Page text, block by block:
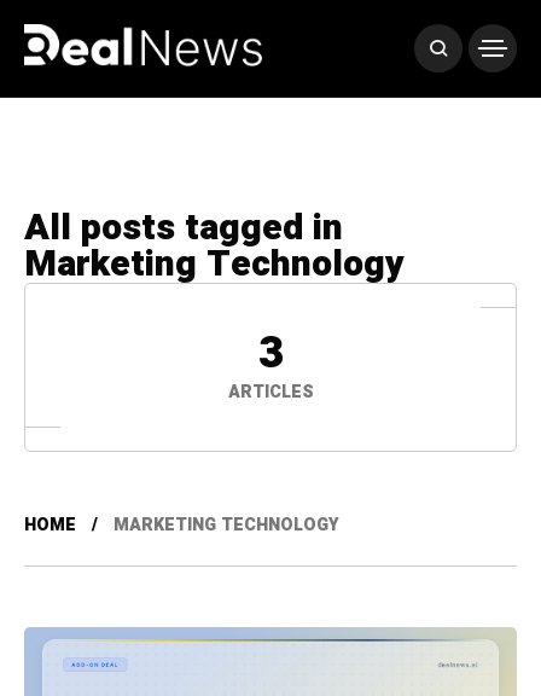
All posts tagged in
Marketing Technology
3
ARTICLES
HOME MARKETING TECHNOLOGY